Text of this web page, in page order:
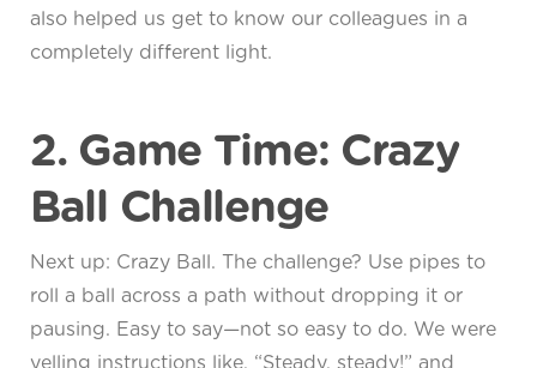
also helped us get to know our colleagues in a
completely different light.
2. Game Time: Crazy
Ball Challenge
Next up: Crazy Ball. The challenge? Use pipes to
roll a ball across a path without dropping it or
pausing. Easy to say—not so easy to do. We were
yelling instructions like, “Steady, steady!” and